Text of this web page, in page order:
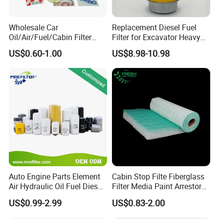
Yes, we can produce by your samples or
technical drawings.
6.How can I become the exclusive agent in this
region?
A:
According to the region, the order amount and
order quantity need to meet certain requirements.
Please contact customer service for specific
details.
7. Which countries do you export to?
A:We are exporting to more than 90 countries, for
example America, Australia, Germany, Brazil,
Russia, Turkey, Dubai, India etc.
Wholesale Car
Oil/Air/Fuel/Cabin Filter
90915-Yzze1 90915-Yzzd2
90915-Yzzn2 26300-35505
for Toyo Niss Hyudai
US$0.60-1.00
Replacement Diesel Fuel
Filter for Excavator Heavy
Duty Truck Fuel Filter
Element
US$8.98-10.98
Auto Engine Parts Element
Air Hydraulic Oil Fuel Diesel
Truck Filter for Toyota John
Deere New Holland Benz
US$0.99-2.99
Cabin Stop Filte Fiberglass
Filter Media Paint Arrestor
Pre Filter Media
US$0.83-2.00